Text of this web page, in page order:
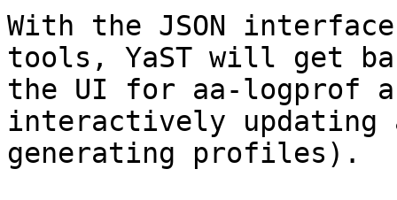
With the JSON
tools, YaST will get
the UI for aa-logprof
interactively updating
generating profiles).